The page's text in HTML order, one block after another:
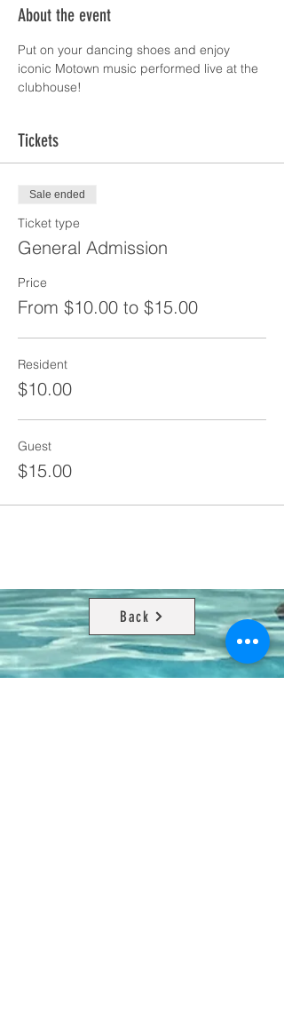
About the event
Put on your dancing shoes and enjoy
iconic Motown music performed live at the
clubhouse!
Tickets
Sale ended
Ticket type
General Admission
Price
From $10.00 to $15.00
Resident
$10.00
Guest
$15.00
Back